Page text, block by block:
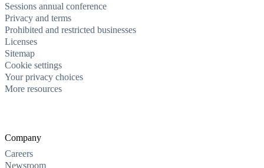
Sessions annual conference
Privacy and terms
Prohibited and restricted businesses
Licenses
Sitemap
Cookie settings
Your privacy choices
More resources
Company
Careers
Newsroom